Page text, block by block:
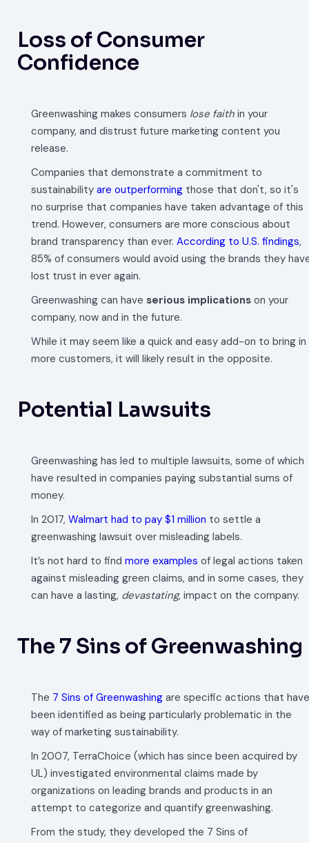
Loss of Consumer
Confidence
Greenwashing makes consumers lose faith in your
company, and distrust future marketing content you
release.
Companies that demonstrate a commitment to
sustainability are outperforming those that don't, so it's
no surprise that companies have taken advantage of this
trend. However, consumers are more conscious about
brand transparency than ever. According to U.S. findings,
85% of consumers would avoid using the brands they
lost trust in ever again.
Greenwashing can have serious implications on your
company, now and in the future.
While it may seem like a quick and easy add-on to bring in
more customers, it will likely result in the opposite.
Potential Lawsuits
Greenwashing has led to multiple lawsuits, some of which
have resulted in companies paying substantial sums of
money.
In 2017, Walmart had to pay $1 million to settle a
greenwashing lawsuit over misleading labels.
It’s not hard to find more examples of legal actions taken
against misleading green claims, and in some cases, they
can have a lasting, devastating, impact on the company.
The 7 Sins of Greenwashing
The 7 Sins of Greenwashing are specific actions that have
been identified as being particularly problematic in the
way of marketing sustainability.
In 2007, TerraChoice (which has since been acquired by
UL) investigated environmental claims made by
organizations on leading brands and products in an
attempt to categorize and quantify greenwashing.
From the study, they developed the 7 Sins of